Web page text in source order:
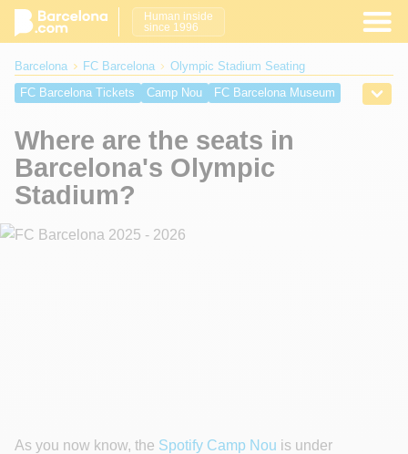
Human inside
since 1996
Barcelona FC Barcelona
Olympic Stadium Seating
FC Barcelona Tickets
Camp Nou
FC Barcelona Museum
The Anthem
Camp Nou seats
Getting to Olympic Stadium
Olympic Stadium Map
Olympic Stadium Seating
Where are the seats in
Barcelona's Olympic
Stadium?
As you now know, the Spotify Camp Nou is under